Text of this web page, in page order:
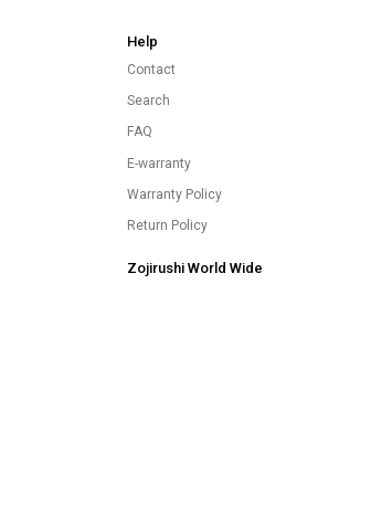
Help
Contact
Search
FAQ
E-warranty
Warranty Policy
Return Policy
Zojirushi World Wide